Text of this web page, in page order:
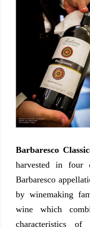
Barbaresco
harvested in four
Barbaresco
by winemaking
wine which
characteristics